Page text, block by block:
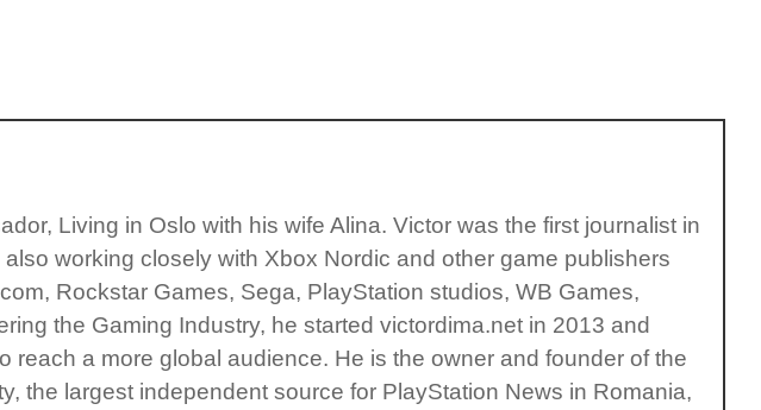
Living in Oslo with his wife Alina. Victor was the first journalist in
working closely with Xbox Nordic and other game publishers
Rockstar Games, Sega, PlayStation studios, WB Games,
the Gaming Industry, he started victordima.net in 2013 and
a more global audience. He is the owner and founder of the
the largest independent source for PlayStation News in Romania,